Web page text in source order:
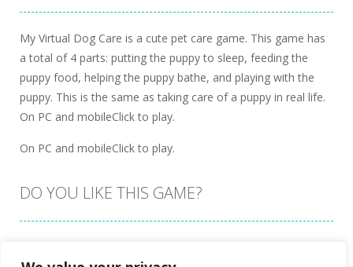
My Virtual Dog Care is a cute pet care game. This game has
a total of 4 parts: putting the puppy to sleep, feeding the
puppy food, helping the puppy bathe, and playing with the
puppy. This is the same as taking care of a puppy in real life.
On PC and mobileClick to play.
On PC and mobileClick to play.
DO YOU LIKE THIS GAME?